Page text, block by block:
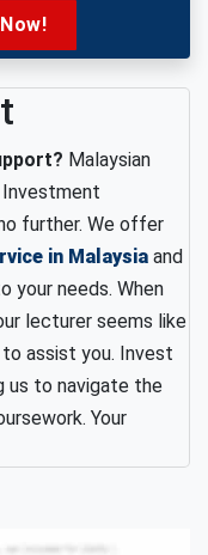
Malaysian
further. We offer
in Malaysia and
your needs. When
lecturer seems like
assist you. Invest
us to navigate the
Your